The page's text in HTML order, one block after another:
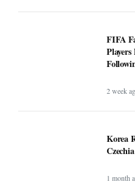
FIFA
2 week
Korea
1 month